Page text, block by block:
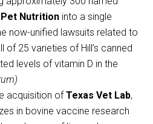
Pet Nutrition into a single
now-unified lawsuits related to
of 25 varieties of Hill’s canned
levels of vitamin D in the
acquisition ofTexas Vet Lab,
in bovine vaccine research